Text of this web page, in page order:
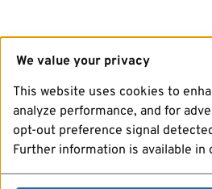
We value your privacy
This website uses cookies to
analyze performance, and for
opt-out preference signal
Further information is available in